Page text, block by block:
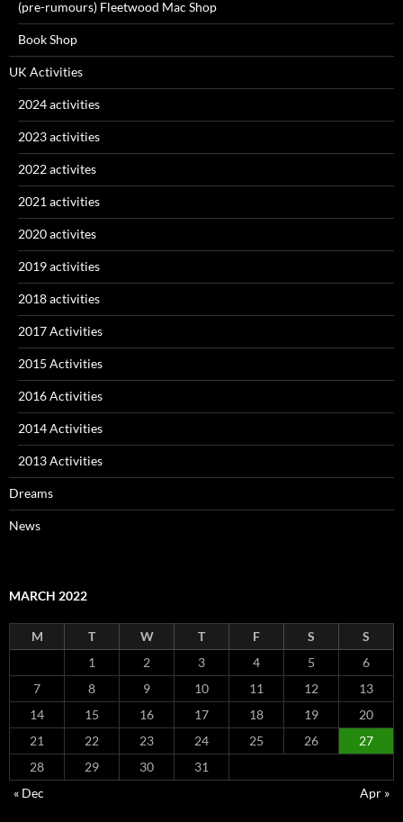
(pre-rumours) Fleetwood Mac Shop
Book Shop
UK Activities
2024 activities
2023 activities
2022 activites
2021 activities
2020 activites
2019 activities
2018 activities
2017 Activities
2015 Activities
2016 Activities
2014 Activities
2013 Activities
Dreams
News
MARCH 2022
M T W T F S
S
1
2 3 4 5
6
7
8 9 10 11 12
13
14
15 16 17 18 19
20
21
22 23 24 25 26
27
28
29 30
31
« Dec
Apr »